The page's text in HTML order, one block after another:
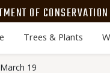
OF CONSERVATION
Trees & Plants
19